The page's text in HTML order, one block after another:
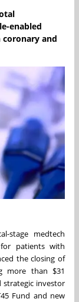
enabled
and
stage medtech
patients with
the closing of
more than $31
strategic investor
Fund and new